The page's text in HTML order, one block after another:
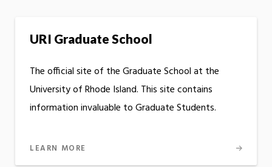
URI Graduate School
The official site of the Graduate School at the
University of Rhode Island. This site contains
information invaluable to Graduate Students.
LEARN MORE